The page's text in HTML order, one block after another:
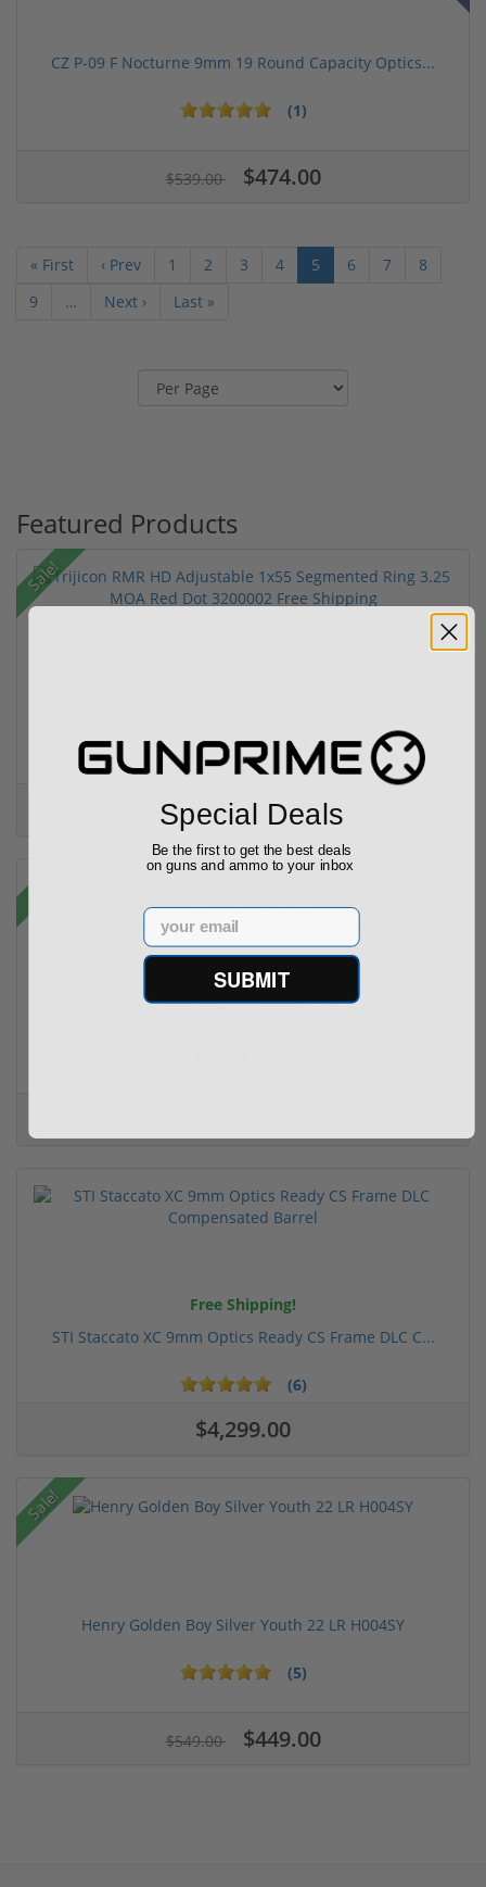
CZ P-09 F Nocturne 9mm 19 Round Capacity Optics...
(1)
$539.00 $474.00
« First ‹ Prev 1 2 3 4 5 6 7
8
9
… Next › Last »
Featured Products
Sale!
(3)
$774.00 $774.00
Sale!
CCI Blazer 9mm Luger Ammo 115 grain FMJ Case of...
Free Shipping!
STI Staccato XC 9mm Optics Ready CS Frame DLC C...
(6)
$4,299.00
Sale!
Henry Golden Boy Silver Youth 22 LR H004SY
(5)
$549.00 $449.00
Special Deals
Be the first to get the best deals
on guns and ammo to your inbox
Email
SUBMIT